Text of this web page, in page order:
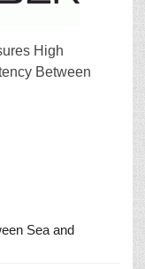
High
Between
Sea and